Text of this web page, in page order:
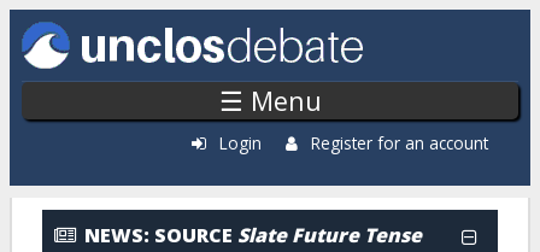
Skip to main content
☰ Menu
Login Register for an account
News: By Source
NEWS: SOURCE Slate Future Tense